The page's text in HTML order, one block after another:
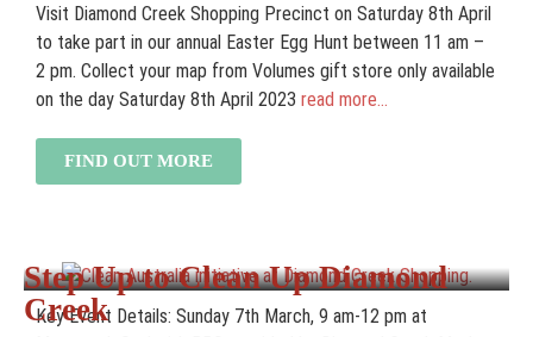
Visit Diamond Creek Shopping Precinct on Saturday 8th April
to take part in our annual Easter Egg Hunt between 11 am –
2 pm. Collect your map from Volumes gift store only available
on the day Saturday 8th April 2023 read more...
FIND OUT MORE
Step Up to Clean Up Diamond
Creek
Key Event Details: Sunday 7th March, 9 am-12 pm at